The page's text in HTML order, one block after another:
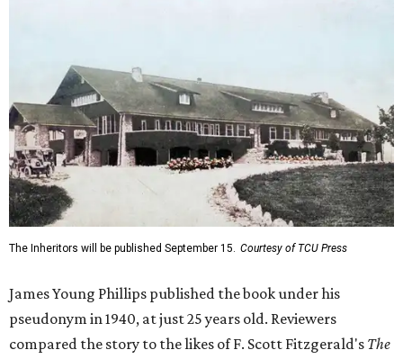
The Inheritors will be published September 15. Courtesy of TCU Press
James Young Phillips published the book under his
pseudonym in 1940, at just 25 years old. Reviewers
compared the story to the likes of F. Scott Fitzgerald's The